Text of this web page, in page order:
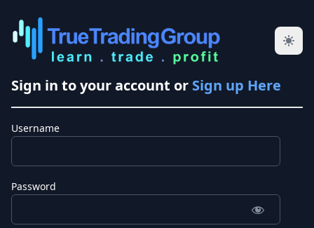
Sign in to your account or Sign up Here
Username
Password